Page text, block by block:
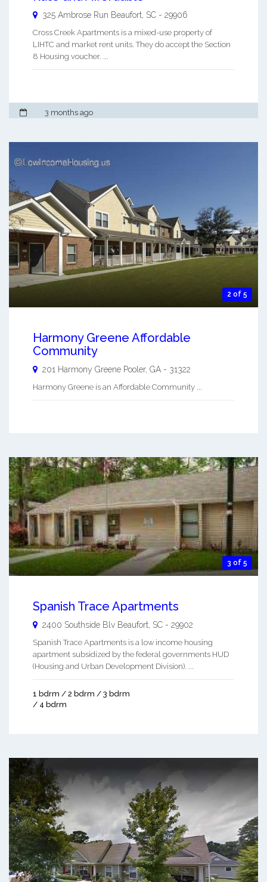
325 Ambrose Run Beaufort SC - 29906
Cross Creek Apartments is a mixed-use property of
LIHTC and market rent units. They do accept the Section
8 Housing voucher. ...
3 months ago
2 of 5
Harmony Greene Affordable
Community
201 Harmony Greene Pooler, GA - 31322
Harmony Greene is an Affordable Community ...
3 of 5
Spanish Trace Apartments
2400 Southside Blv Beaufort, SC - 29902
Spanish Trace Apartments is a low income housing
apartment subsidized by the federal governments HUD
(Housing and Urban Development Division). ...
1 bdrm / 2 bdrm / 3 bdrm
/ 4 bdrm